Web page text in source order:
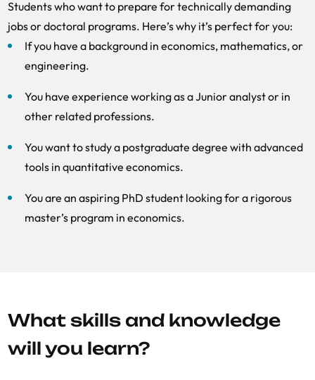
Students who want to prepare for technically demanding
jobs or doctoral programs. Here’s why it’s perfect for you:
If you have a background in economics, mathematics, or
engineering.
You have experience working as a Junior analyst or in
other related professions.
You want to study a postgraduate degree with advanced
tools in quantitative economics.
You are an aspiring PhD student looking for a rigorous
master’s program in economics.
What skills and knowledge
will you learn?